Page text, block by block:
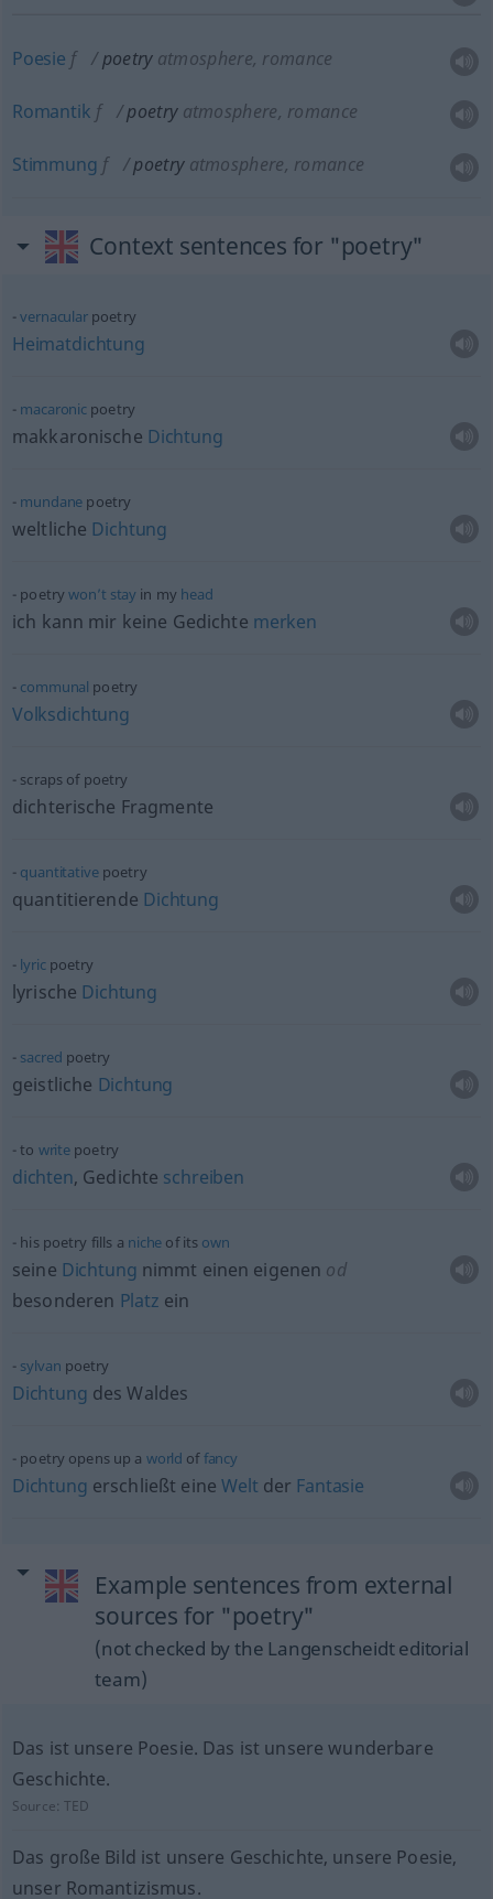
Poesie f poetry atmosphere, romance
Romantik f poetry atmosphere, romance
Stimmung f poetry atmosphere, romance
Context sentences for "poetry"
vernacularpoetry
Heimatdichtung
macaronic poetry
makkaronische Dichtung
mundane poetry
weltliche Dichtung
poetrywon’t stay in my head
ich kann mir keine Gedichte merken
communal poetry
Volksdichtung
scraps of poetry
dichterische Fragmente
quantitativepoetry
quantitierende Dichtung
lyricpoetry
lyrische Dichtung
sacred poetry
geistliche Dichtung
to write poetry
dichten, Gedichte schreiben
his poetry fills a niche of its own
seine Dichtung nimmt einen eigenen od
besonderen Platz ein
sylvan poetry
Dichtung des Waldes
poetry opens up a world offancy
Dichtung erschließt eineWelt der Fantasie
Example sentences from external
sources for "poetry"
(not checked by the Langenscheidt editorial
team)
Das ist unsere Poesie. Das ist unsere wunderbare
Geschichte.
Source:TED
Das große Bild ist unsere Geschichte, unsere Poesie,
unser Romantizismus.